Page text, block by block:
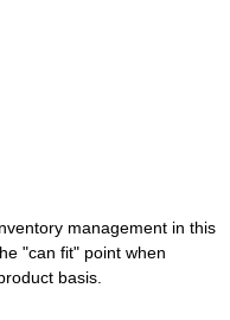
management in this
"can fit" point when
basis.